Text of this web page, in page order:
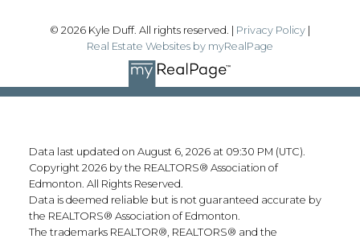
© 2026 Kyle Duff. All rights reserved. | Privacy Policy
Real Estate Websites by myRealPage
Data last updated on August 6, 2026 at 09:30 PM (UTC).
Copyright 2026 by the REALTORS® Association of
Edmonton. All Rights Reserved.
Data is deemed reliable but is not guaranteed accurate by
the REALTORS® Association of Edmonton.
The trademarks REALTOR®, REALTORS® and the